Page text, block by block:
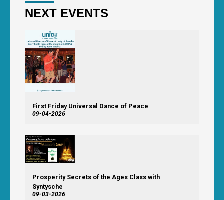
NEXT EVENTS
First Friday Universal Dance of Peace
09-04-2026
Prosperity Secrets of the Ages Class with
Syntysche
09-03-2026